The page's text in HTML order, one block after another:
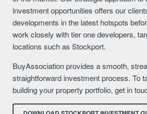
investment opportunities offers our
developments in the latest hotspots
work closely with tier one developers,
locations such as Stockport.
BuyAssociation provides a smooth,
straightforward investment process. To
building your property portfolio, get in